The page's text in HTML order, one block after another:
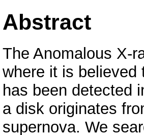
Abstract
The Anomalous
where it is believed
has been detected
a disk originates
supernova. We